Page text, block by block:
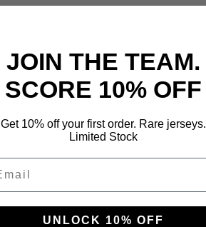
JOIN THE TEAM.
SCORE 10% OFF
Get 10% off your first order. Rare jerseys.
Limited Stock
UNLOCK 10% OFF